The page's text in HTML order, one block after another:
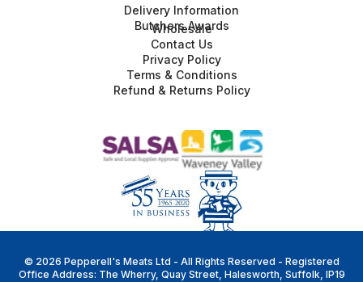
Delivery Information
Butchers Awards
Wholesale
Contact Us
Privacy Policy
Terms & Conditions
Refund & Returns Policy
© 2026 Pepperell's Meats Ltd - All Rights Reserved - Registered
Office Address: The Wherry, Quay Street, Halesworth, Suffolk, IP19